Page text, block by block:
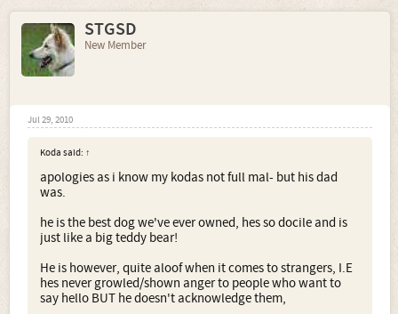
STGSD
New Member
Jul 29, 2010
Koda said: ↑
apologies as i know my kodas not full mal- but his dad
was.
he is the best dog we've ever owned, hes so docile and is
just like a big teddy bear!
He is however, quite aloof when it comes to strangers, I.E
hes never growled/shown anger to people who want to
say hello BUT he doesn't acknowledge them,